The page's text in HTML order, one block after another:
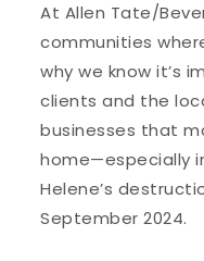
At Allen Tate/
communities
why we know it’s
clients and the
businesses that
home—especially
Helene’s
September 2024.